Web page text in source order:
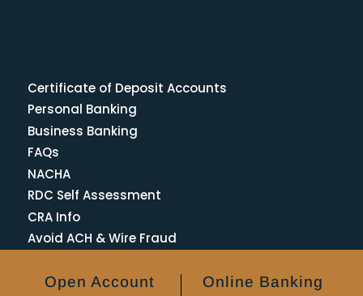
Certificate of Deposit Accounts
Personal Banking
Business Banking
FAQs
NACHA
RDC Self Assessment
CRA Info
Avoid ACH & Wire Fraud
Open Account Online Banking